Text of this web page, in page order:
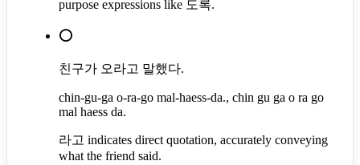
purpose expressions like 도록.
⭕
친구가 오라고 말했다.
chin-gu-ga o-ra-go mal-haess-da., chin gu ga o ra go
mal haess da.
라고 indicates direct quotation, accurately conveying
what the friend said.